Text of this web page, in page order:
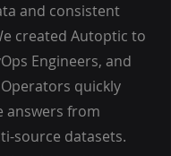
and consistent
created Autoptic to
Engineers, and
quickly
answers from
source datasets.